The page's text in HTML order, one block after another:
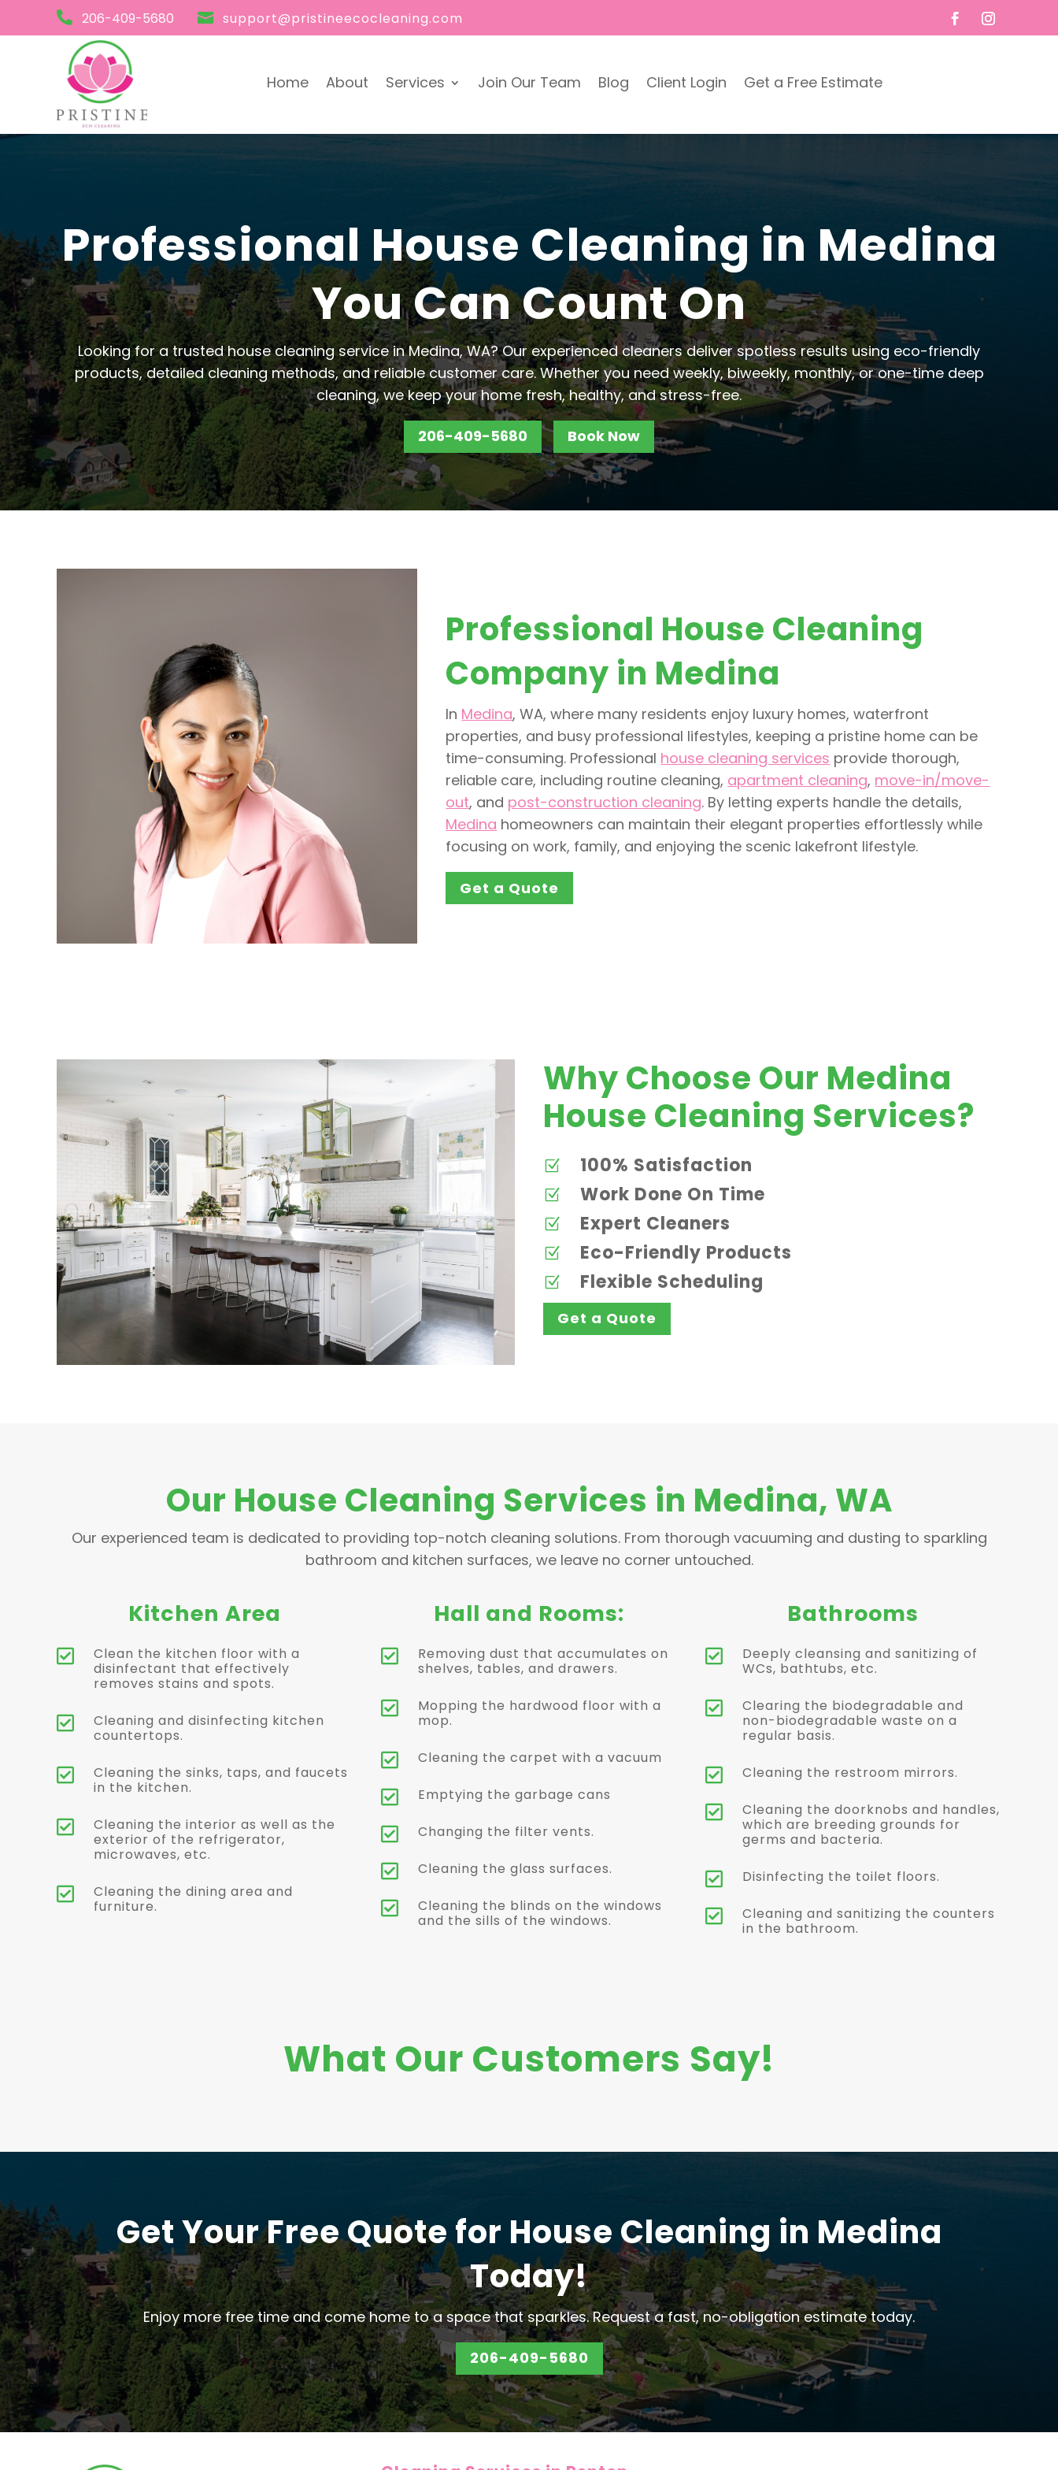
 206-409-5680  support@pristineecocleaning.com
Home About Services Join Our Team Blog Client Login Get a Free Estimate
Professional House Cleaning in Medina
You Can Count On
Looking for a trusted house cleaning service in Medina, WA? Our experienced cleaners deliver spotless results using eco-friendly
products, detailed cleaning methods, and reliable customer care. Whether you need weekly, biweekly, monthly, or one-time deep
cleaning, we keep your home fresh, healthy, and stress-free.
206-409-5680 Book Now
Professional House Cleaning
Company in Medina
In Medina, WA, where many residents enjoy luxury homes, waterfront
properties, and busy professional lifestyles, keeping a pristine home can be
time-consuming. Professional house cleaning services provide thorough,
reliable care, including routine cleaning, apartment cleaning, move-in/move-
out, and post-construction cleaning. By letting experts handle the details,
Medina homeowners can maintain their elegant properties effortlessly while
focusing on work, family, and enjoying the scenic lakefront lifestyle.
Get a Quote
Why Choose Our Medina
House Cleaning Services?
Z 100% Satisfaction
Z Work Done On Time
Z Expert Cleaners
Z Eco-Friendly Products
Z Flexible Scheduling
Get a Quote
Our House Cleaning Services in Medina, WA
Our experienced team is dedicated to providing top-notch cleaning solutions. From thorough vacuuming and dusting to sparkling
bathroom and kitchen surfaces, we leave no corner untouched.
Kitchen Area

Clean the kitchen floor with a
disinfectant that effectively
removes stains and spots.

Cleaning and disinfecting kitchen
countertops.

Cleaning the sinks, taps, and faucets
in the kitchen.

Cleaning the interior as well as the
exterior of the refrigerator,
microwaves, etc.

Cleaning the dining area and
furniture.
Hall and Rooms:

Removing dust that accumulates on
shelves, tables, and drawers.

Mopping the hardwood floor with a
mop.
 Cleaning the carpet with a vacuum
 Emptying the garbage cans
 Changing the filter vents.
 Cleaning the glass surfaces.

Cleaning the blinds on the windows
and the sills of the windows.
Bathrooms

Deeply cleansing and sanitizing of
WCs, bathtubs, etc.

Clearing the biodegradable and
non-biodegradable waste on a
regular basis.
 Cleaning the restroom mirrors.

Cleaning the doorknobs and handles,
which are breeding grounds for
germs and bacteria.
 Disinfecting the toilet floors.

Cleaning and sanitizing the counters
in the bathroom.
What Our Customers Say!
Get Your Free Quote for House Cleaning in Medina
Today!
Enjoy more free time and come home to a space that sparkles. Request a fast, no-obligation estimate today.
206-409-5680